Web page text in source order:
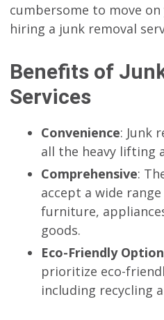
cumbersome to move
hiring a junk removal
Benefits of
Services
Convenience: Junk
all the heavy lifting
Comprehensive:
accept a wide
furniture,
goods.
Eco-Friendly
prioritize eco-
including recycling